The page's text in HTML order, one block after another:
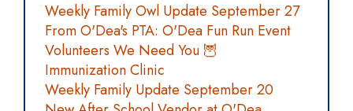
Weekly Family Owl Update September 27
From O'Dea's PTA: O'Dea Fun Run Event
Volunteers We Need You 🦉
Immunization Clinic
Weekly Family Update September 20